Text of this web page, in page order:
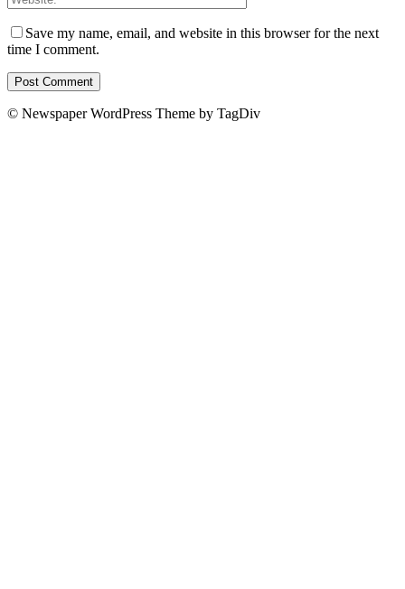
Save my name, email, and website in this browser for the next
time I comment.
© Newspaper WordPress Theme by TagDiv